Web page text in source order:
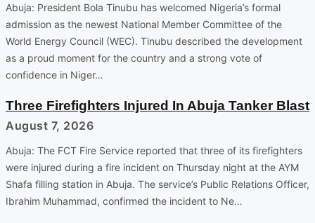
Abuja: President Bola Tinubu has welcomed Nigeria’s formal
admission as the newest National Member Committee of the
World Energy Council (WEC). Tinubu described the development
as a proud moment for the country and a strong vote of
confidence in Niger…
Three Firefighters Injured In Abuja Tanker Blast
August 7, 2026
Abuja: The FCT Fire Service reported that three of its firefighters
were injured during a fire incident on Thursday night at the AYM
Shafa filling station in Abuja. The service’s Public Relations Officer,
Ibrahim Muhammad, confirmed the incident to Ne…